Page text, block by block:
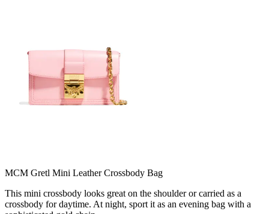
MCM Gretl Mini Leather Crossbody Bag
This mini crossbody looks great on the shoulder or carried as a
crossbody for daytime. At night, sport it as an evening bag with a